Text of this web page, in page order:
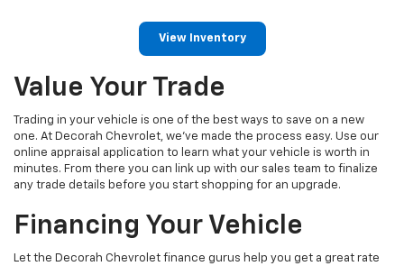
View Inventory
Value Your Trade
Trading in your vehicle is one of the best ways to save on a new
one. At Decorah Chevrolet, we've made the process easy. Use our
online appraisal application to learn what your vehicle is worth in
minutes. From there you can link up with our sales team to finalize
any trade details before you start shopping for an upgrade.
Financing Your Vehicle
Let the Decorah Chevrolet finance gurus help you get a great rate